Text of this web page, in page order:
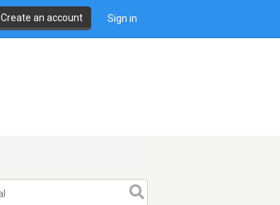
Create an account Sign in